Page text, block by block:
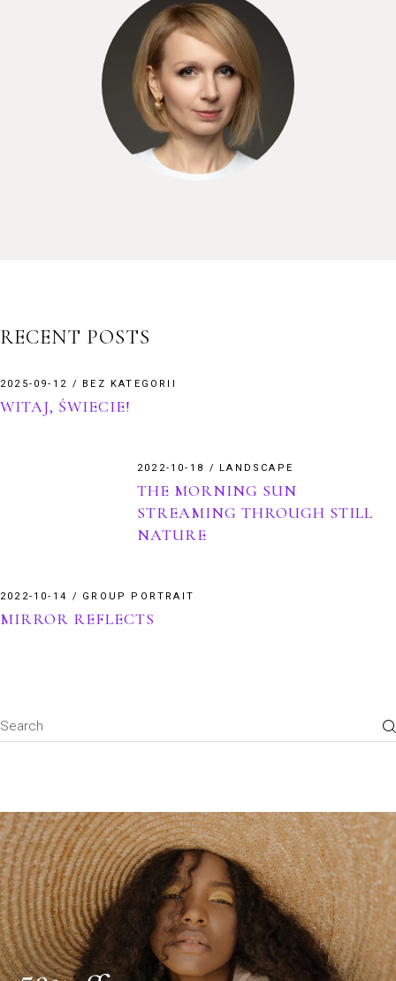
RECENT POSTS
2025-09-12 BEZ KATEGORII
WITAJ, ŚWIECIE!
2022-10-18 LANDSCAPE
THE MORNING SUN
STREAMING THROUGH STILL
NATURE
2022-10-14 GROUP PORTRAIT
MIRROR REFLECTS